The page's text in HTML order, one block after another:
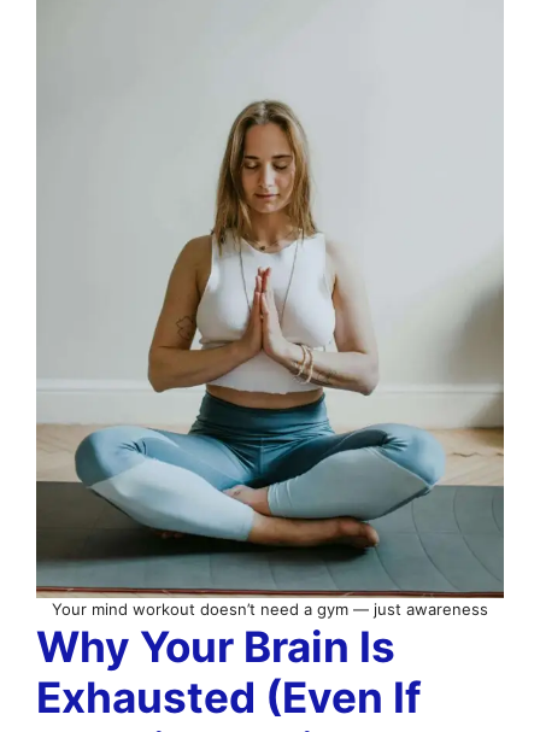
Your mind workout doesn’t need a gym — just awareness
Why Your Brain Is
Exhausted (Even If